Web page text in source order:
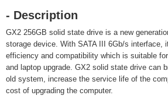
- Description
GX2 256GB solid state drive is a new
storage device. With SATA III 6Gb/s interface,
efficiency and compatibility which is suitable
and laptop upgrade. GX2 solid state drive can
old system, increase the service life of the
cost of upgrading the computer.